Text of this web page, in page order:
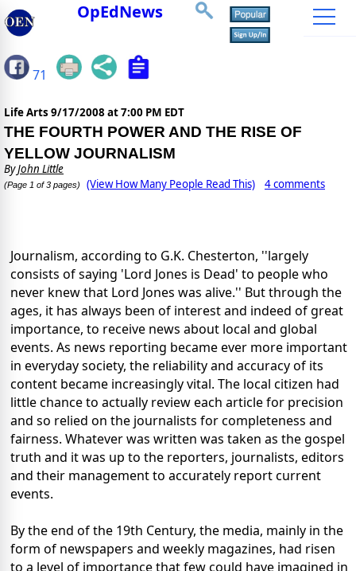
OpEdNews
71
Life Arts 9/17/2008 at 7:00 PM EDT
THE FOURTH POWER AND THE RISE OF
YELLOW JOURNALISM
ByJohn Little
(Page 1 of 3 pages) (View How Many People Read This) 4 comments
Journalism, according to G.K. Chesterton, ''largely
consists of saying 'Lord Jones is Dead' to people who
never knew that Lord Jones was alive.'' But through the
ages, it has always been of interest and indeed of great
importance, to receive news about local and global
events. As news reporting became ever more important
in everyday society, the reliability and accuracy of its
content became increasingly vital. The local citizen had
little chance to actually review each article for precision
and so relied on the journalists for completeness and
fairness. Whatever was written was taken as the gospel
truth and it was up to the reporters, journalists, editors
and their management to accurately report current
events.
By the end of the 19th Century, the media, mainly in the
form of newspapers and weekly magazines, had risen
to a level of importance that few could have imagined in